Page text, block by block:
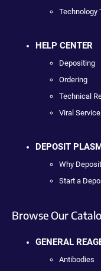
Technology
HELP CENTER
Depositing
Ordering
Technical
Viral Service
DEPOSIT
Why
Start a
Browse Our
GENERAL
Antibodies